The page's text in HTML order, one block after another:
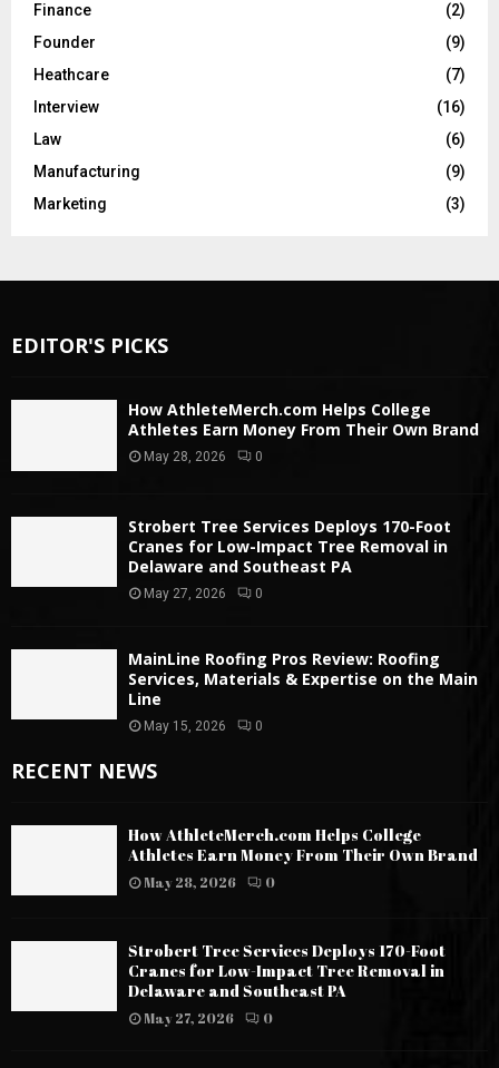
Finance
(2)
Founder
(9)
Heathcare
(7)
Interview
(16)
Law
(6)
Manufacturing
(9)
Marketing
(3)
EDITOR'S PICKS
How AthleteMerch.com Helps College
Athletes Earn Money From Their Own Brand
May 28, 2026 0
Strobert Tree Services Deploys 170-Foot
Cranes for Low-Impact Tree Removal in
Delaware and Southeast PA
May 27, 2026 0
MainLine Roofing Pros Review: Roofing
Services, Materials & Expertise on the Main
Line
May 15, 2026 0
RECENT NEWS
How AthleteMerch.com Helps College
Athletes Earn Money From Their Own Brand
May 28, 2026 0
Strobert Tree Services Deploys 170-Foot
Cranes for Low-Impact Tree Removal in
Delaware and Southeast PA
May 27, 2026 0